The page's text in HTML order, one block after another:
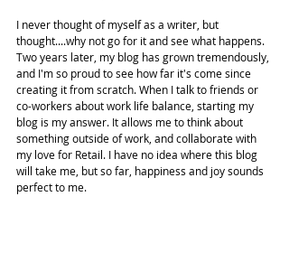
I never thought of myself as a writer, but
thought....why not go for it and see what happens.
Two years later, my blog has grown tremendously,
and I'm so proud to see how far it's come since
creating it from scratch. When I talk to friends or
co-workers about work life balance, starting my
blog is my answer. It allows me to think about
something outside of work, and collaborate with
my love for Retail. I have no idea where this blog
will take me, but so far, happiness and joy sounds
perfect to me.